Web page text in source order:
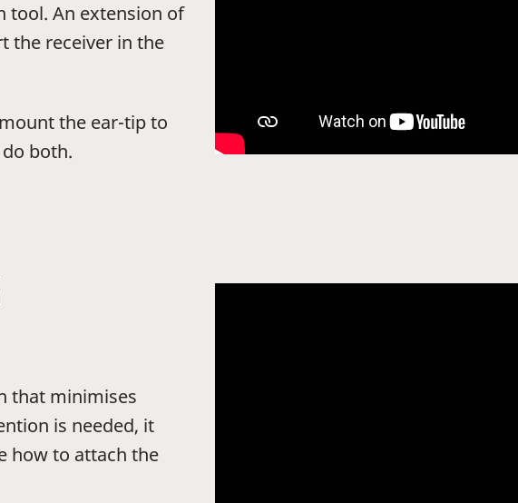
tool. An extension of
the receiver in the
the ear-tip to
both.
that minimises
is needed, it
how to attach the